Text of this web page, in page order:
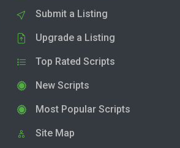
Submit a Listing
Upgrade a Listing
Top Rated Scripts
New Scripts
Most Popular Scripts
Site Map